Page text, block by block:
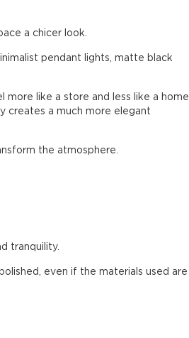
a chicer look.
pendant lights, matte black
more like a store and less like a home.
creates a much more elegant
the atmosphere.
tranquility.
even if the materials used are